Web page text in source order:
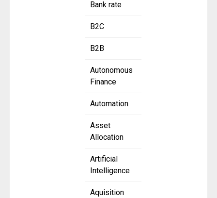
Bank rate
B2C
B2B
Autonomous
Finance
Automation
Asset
Allocation
Artificial
Intelligence
Aquisition